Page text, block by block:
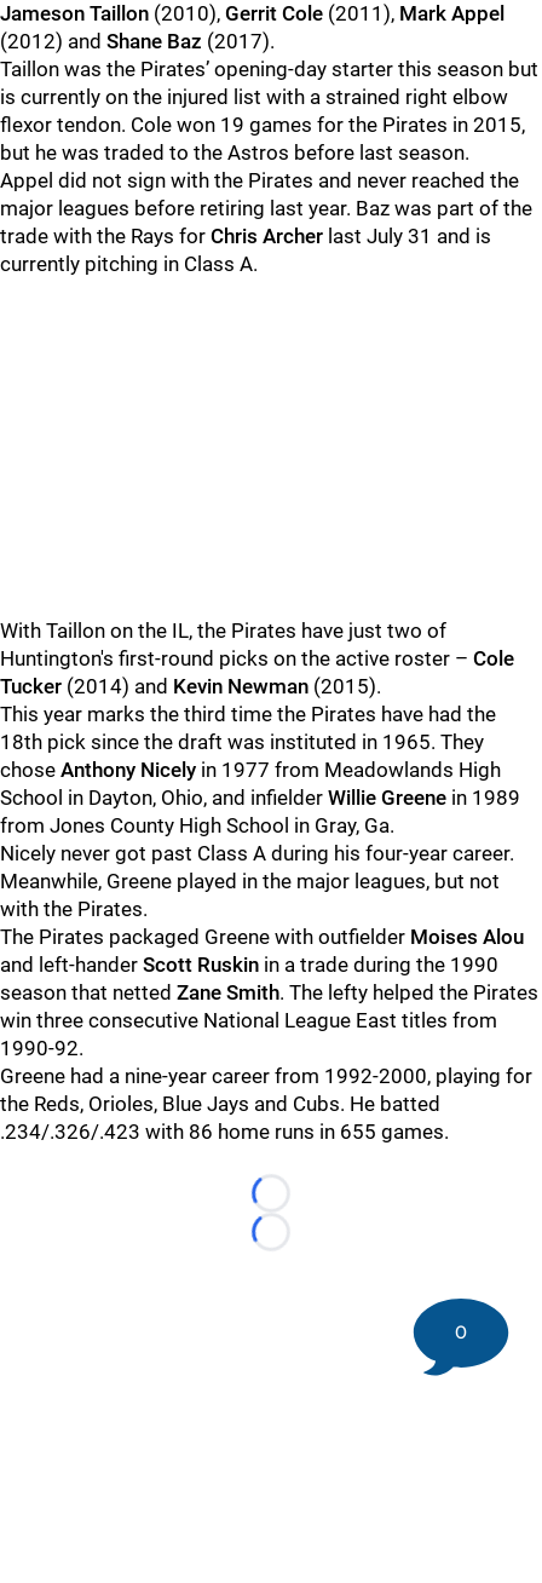
Jameson Taillon (2010), Gerrit Cole (2011), Mark Appel
(2012) and Shane Baz (2017).
Taillon was the Pirates’ opening-day starter this season but
is currently on the injured list with a strained right elbow
flexor tendon. Cole won 19 games for the Pirates in 2015,
but he was traded to the Astros before last season.
Appel did not sign with the Pirates and never reached the
major leagues before retiring last year. Baz was part of the
trade with the Rays for Chris Archer last July 31 and is
currently pitching in Class A.
With Taillon on the IL, the Pirates have just two of
Huntington's first-round picks on the active roster – Cole
Tucker (2014) and Kevin Newman (2015).
This year marks the third time the Pirates have had the
18th pick since the draft was instituted in 1965. They
chose Anthony Nicely in 1977 from Meadowlands High
School in Dayton, Ohio, and infielder Willie Greene in 1989
from Jones County High School in Gray, Ga.
Nicely never got past Class A during his four-year career.
Meanwhile, Greene played in the major leagues, but not
with the Pirates.
The Pirates packaged Greene with outfielder Moises Alou
and left-hander Scott Ruskin in a trade during the 1990
season that netted Zane Smith. The lefty helped the Pirates
win three consecutive National League East titles from
1990-92.
Greene had a nine-year career from 1992-2000, playing for
the Reds, Orioles, Blue Jays and Cubs. He batted
.234/.326/.423 with 86 home runs in 655 games.
Loading...
Loading...
0